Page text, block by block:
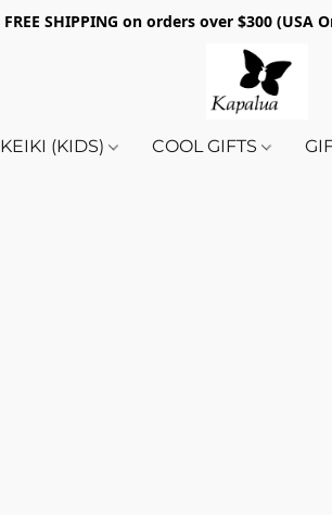
FREE SHIPPING on orders over $300 (USA
KEIKI (KIDS) COOL GIFTS